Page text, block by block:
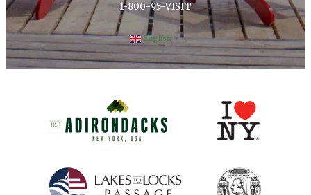
1-800-95-VISIT
English ▼